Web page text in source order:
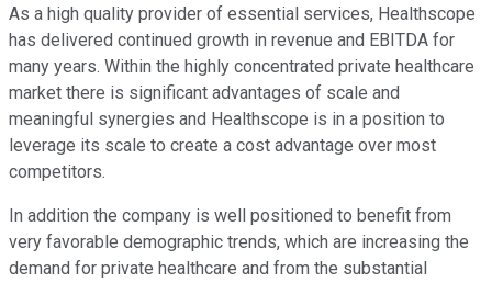
As a high quality provider of essential services, Healthscope
has delivered continued growth in revenue and EBITDA for
many years. Within the highly concentrated private healthcare
market there is significant advantages of scale and
meaningful synergies and Healthscope is in a position to
leverage its scale to create a cost advantage over most
competitors.
In addition the company is well positioned to benefit from
very favorable demographic trends, which are increasing the
demand for private healthcare and from the substantial